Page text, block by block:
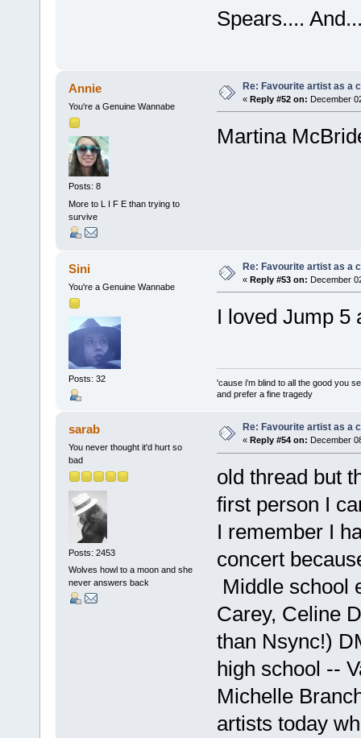
Spears....
Annie
You're a Genuine Wannabe
Posts: 8
More to L I F E than trying to
survive
Re: Favourite artist as a
« Reply #52 on: December
Martina
Sini
You're a Genuine Wannabe
Posts: 32
Re: Favourite artist as a
« Reply #53 on: December
I loved Jump
'cause i'm blind to all the good you
and prefer a fine tragedy
sarab
You never thought it'd hurt so
bad
Posts: 2453
Wolves howl to a moon and she
never answers back
Re: Favourite artist as a
« Reply #54 on: December
old thread but
first person I
I remember I
concert
Middle school
Carey, Celine
than Nsync!)
high school --
Michelle
artists today